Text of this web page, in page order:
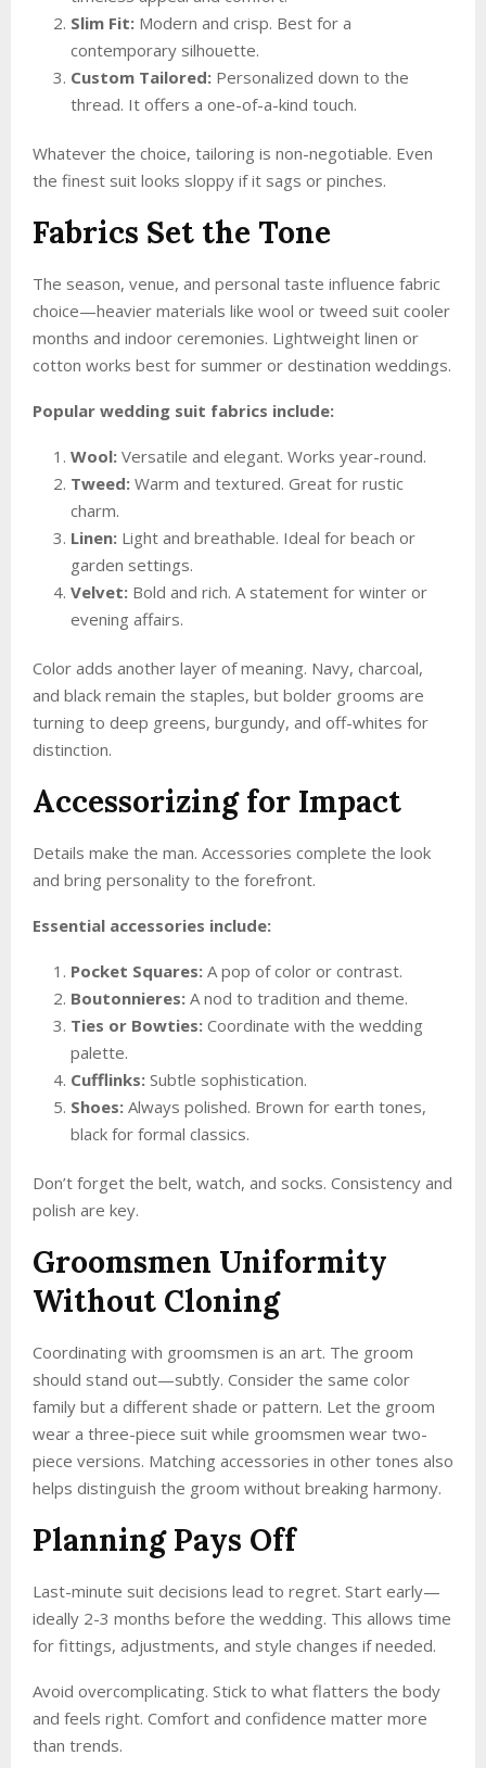
Slim Fit: Modern and crisp. Best for a
contemporary silhouette.
Custom Tailored: Personalized down to the
thread. It offers a one-of-a-kind touch.
Whatever the choice, tailoring is non-negotiable. Even
the finest suit looks sloppy if it sags or pinches.
Fabrics Set the Tone
The season, venue, and personal taste influence fabric
choice—heavier materials like wool or tweed suit cooler
months and indoor ceremonies. Lightweight linen or
cotton works best for summer or destination weddings.
Popular wedding suit fabrics include:
Wool: Versatile and elegant. Works year-round.
Tweed: Warm and textured. Great for rustic
charm.
Linen: Light and breathable. Ideal for beach or
garden settings.
Velvet: Bold and rich. A statement for winter or
evening affairs.
Color adds another layer of meaning. Navy, charcoal,
and black remain the staples, but bolder grooms are
turning to deep greens, burgundy, and off-whites for
distinction.
Accessorizing for Impact
Details make the man. Accessories complete the look
and bring personality to the forefront.
Essential accessories include:
Pocket Squares: A pop of color or contrast.
Boutonnieres: A nod to tradition and theme.
Ties or Bowties: Coordinate with the wedding
palette.
Cufflinks: Subtle sophistication.
Shoes: Always polished. Brown for earth tones,
black for formal classics.
Don’t forget the belt, watch, and socks. Consistency and
polish are key.
Groomsmen Uniformity
Without Cloning
Coordinating with groomsmen is an art. The groom
should stand out—subtly. Consider the same color
family but a different shade or pattern. Let the groom
wear a three-piece suit while groomsmen wear two-
piece versions. Matching accessories in other tones also
helps distinguish the groom without breaking harmony.
Planning Pays Off
Last-minute suit decisions lead to regret. Start early—
ideally 2-3 months before the wedding. This allows time
for fittings, adjustments, and style changes if needed.
Avoid overcomplicating. Stick to what flatters the body
and feels right. Comfort and confidence matter more
than trends.